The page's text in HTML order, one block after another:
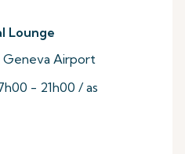
Lounge
Geneva Airport
- 21h00 / as